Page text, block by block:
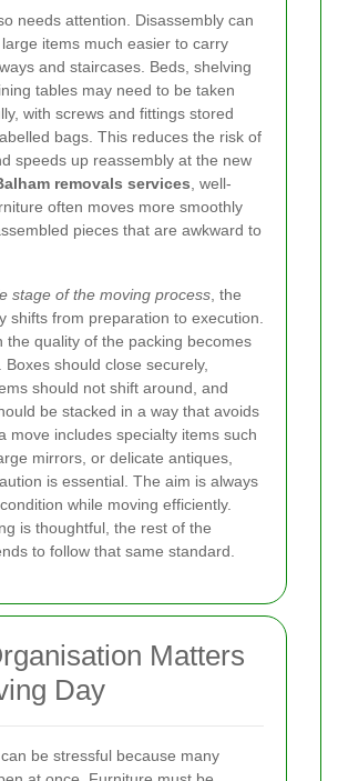
needs attention. Disassembly can
items much easier to carry
and staircases. Beds, shelving
tables may need to be taken
with screws and fittings stored
bags. This reduces the risk of
speeds up reassembly at the new
removals services, well-
often moves more smoothly
pieces that are awkward to
stage of the moving process, the
shifts from preparation to execution.
the quality of the packing becomes
Boxes should close securely,
should not shift around, and
be stacked in a way that avoids
move includes specialty items such
mirrors, or delicate antiques,
is essential. The aim is always
while moving efficiently.
is thoughtful, the rest of the
to follow that same standard.
Matters
Day
be stressful because many